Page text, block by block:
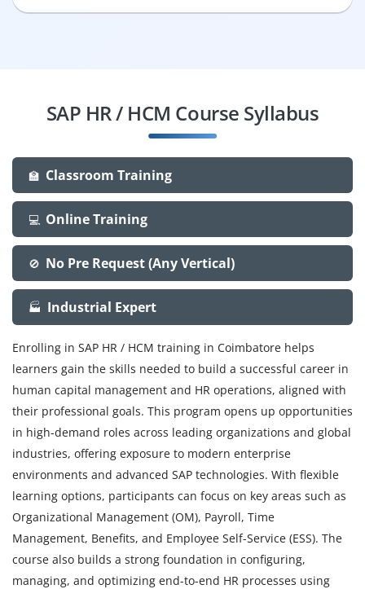
SAP HR / HCM Course Syllabus
🏫 Classroom Training
💻 Online Training
🚫 No Pre Request (Any Vertical)
🏭 Industrial Expert
Enrolling in SAP HR / HCM training in Coimbatore helps
learners gain the skills needed to build a successful career in
human capital management and HR operations, aligned with
their professional goals. This program opens up opportunities
in high-demand roles across leading organizations and global
industries, offering exposure to modern enterprise
environments and advanced SAP technologies. With flexible
learning options, participants can focus on key areas such as
Organizational Management (OM), Payroll, Time
Management, Benefits, and Employee Self-Service (ESS). The
course also builds a strong foundation in configuring,
managing, and optimizing end-to-end HR processes using